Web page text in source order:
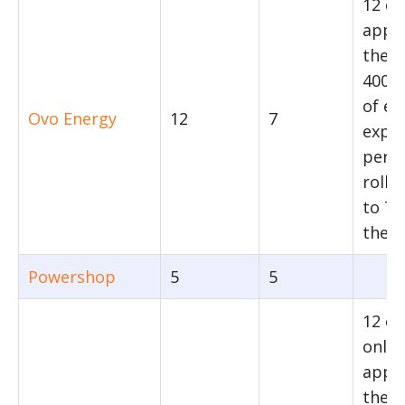
Ovo Energy 12 7
12
the
4000
of
per
rolls
to 7
Powershop 5 5
12
only
their